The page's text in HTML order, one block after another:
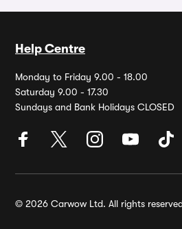
Help Centre
Monday to Friday 9.00 - 18.00
Saturday 9.00 - 17.30
Sundays and Bank Holidays CLOSED
© 2026 Carwow Ltd. All rights